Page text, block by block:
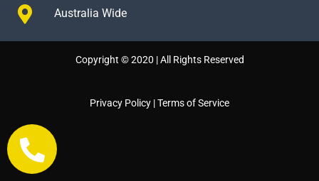
Australia Wide
Copyright © 2020 | All Rights Reserved
Privacy Policy |Terms of Service